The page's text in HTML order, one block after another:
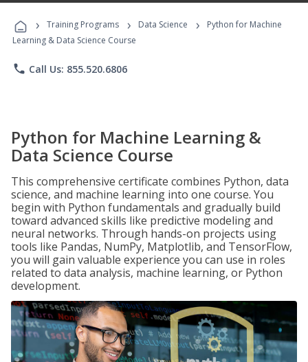
Programs
› Training Programs › Data Science ›
Python for Machine
Learning & Data Science Course
phone Call Us: 855.520.6806
Python for Machine Learning &
Data Science Course
This comprehensive certificate combines Python, data
science, and machine learning into one course. You
begin with Python fundamentals and gradually build
toward advanced skills like predictive modeling and
neural networks. Through hands-on projects using
tools like Pandas, NumPy, Matplotlib, and TensorFlow,
you will gain valuable experience you can use in roles
related to data analysis, machine learning, or Python
development.